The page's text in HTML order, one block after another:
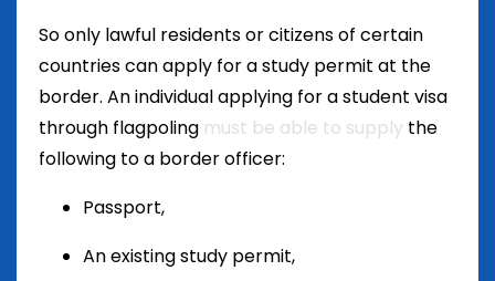
So only lawful residents or citizens of certain
countries can apply for a study permit at the
border. An individual applying for a student visa
through flagpoling must be able to supply the
following to a border officer:
Passport,
An existing study permit,